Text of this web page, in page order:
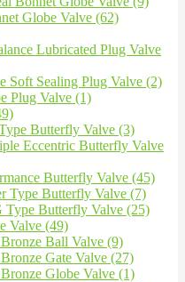
Globe Valve (62)
Lubricated Plug Valve
Soft Sealing Plug Valve (2)
Plug Valve (1)
Butterfly Valve (3)
Eccentric Butterfly Valve
Butterfly Valve (45)
Type Butterfly Valve (7)
Type Butterfly Valve (25)
Valve (49)
Ball Valve (9)
Gate Valve (27)
Globe Valve (1)